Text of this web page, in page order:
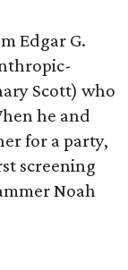
Edgar G.
Scott) who
he and
for a party,
screening
Noah